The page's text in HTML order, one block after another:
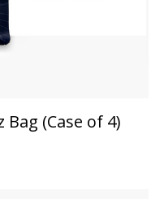
(Case of 4)